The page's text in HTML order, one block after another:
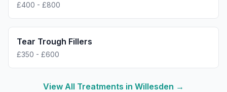
£400 - £800
Tear Trough Fillers
£350 - £600
View All Treatments in Willesden →